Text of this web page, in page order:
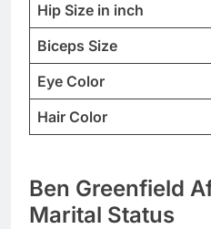
Hip Size in inch
Biceps Size
Eye Color
Hair Color
Ben Greenfield
Marital Status